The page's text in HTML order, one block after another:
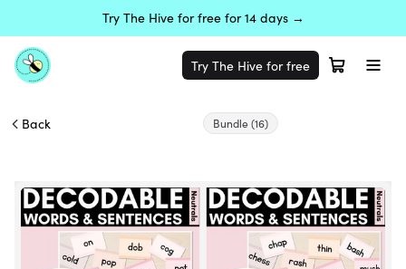
Try The Hive for free for 14 days →
Try The Hive for free
Back Bundle(16)